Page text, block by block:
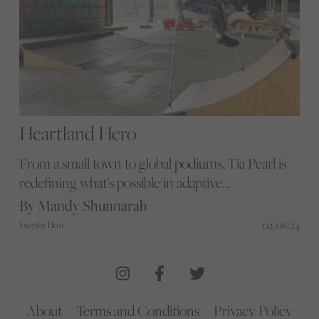
Heartland Hero
From a small town to global podiums, Tia Pearl is
redefining what’s possible in adaptive
skateboarding, showcasing unparalleled skill and
determination on both wheels and crutches.
By Mandy Shunnarah
Everyday Hero 02/08/24
About Terms and Conditions Privacy Policy